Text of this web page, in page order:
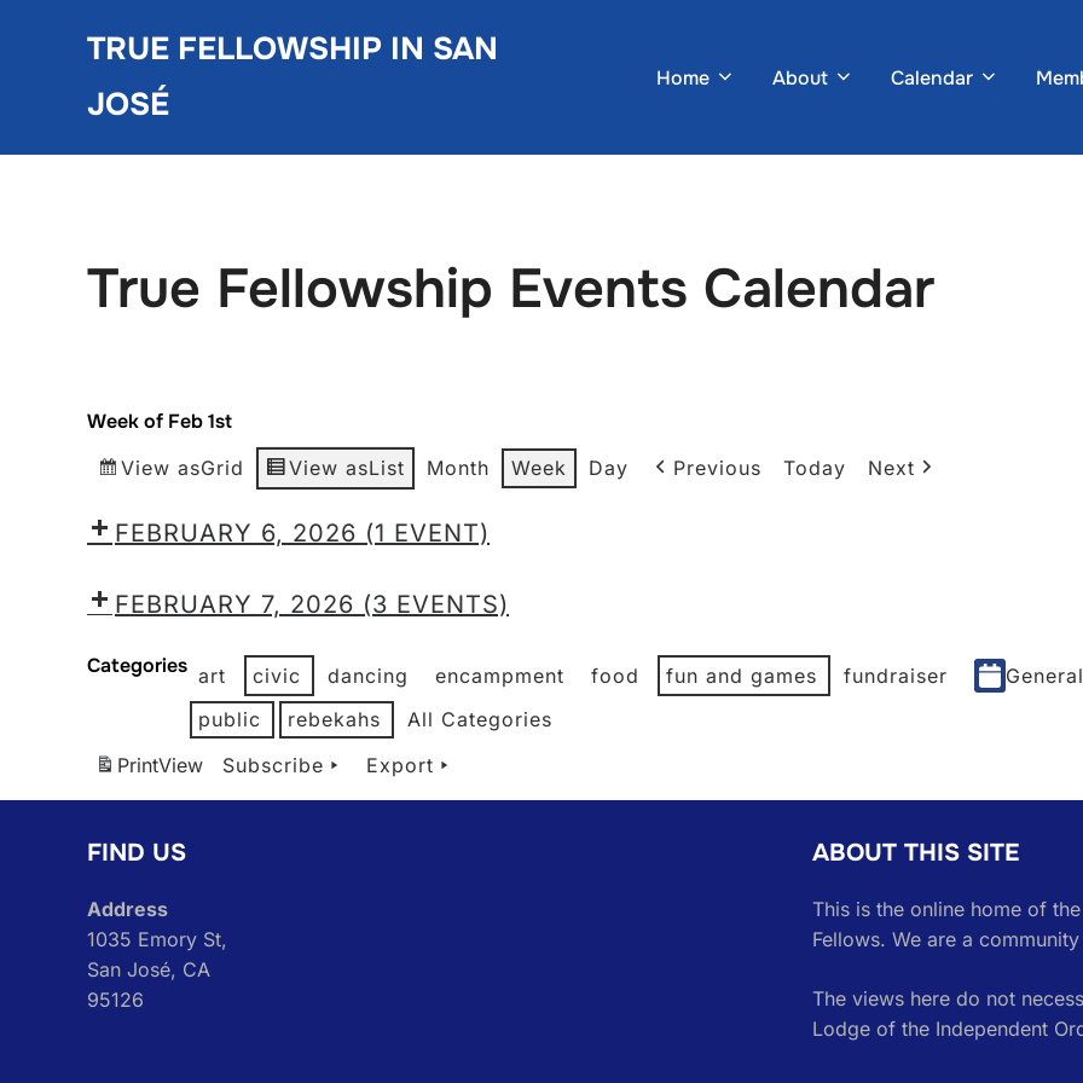
TRUE FELLOWSHIP IN SAN
JOSÉ
Home About Calendar
True Fellowship Events Calendar
Week of Feb 1st
View asGrid View asList Month Week Day Previous Today Next
FEBRUARY 6, 2026 (1 EVENT)
FEBRUARY 7, 2026 (3 EVENTS)
Categories art civic dancing encampment food fun and games fundraiser General
public
rebekahs
All Categories
PrintView Subscribe Export
FIND US
Address
1035 Emory St,
San José, CA
95126
ABOUT THIS SITE
This is the online home of
Fellows. We are a
The views here do not
Lodge of the Independent